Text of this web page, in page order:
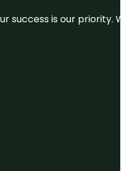
success is our